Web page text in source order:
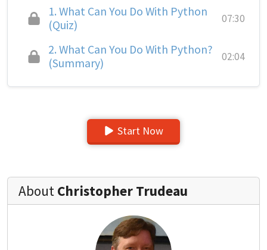
1. What Can You Do With Python
(Quiz)
07:30
2. What Can You Do With Python?
(Summary)
02:04
Start Now
About Christopher Trudeau